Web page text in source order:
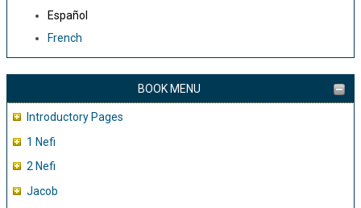
navegación
Español
French
BOOK MENU
Introductory Pages
1 Nefi
2 Nefi
Jacob